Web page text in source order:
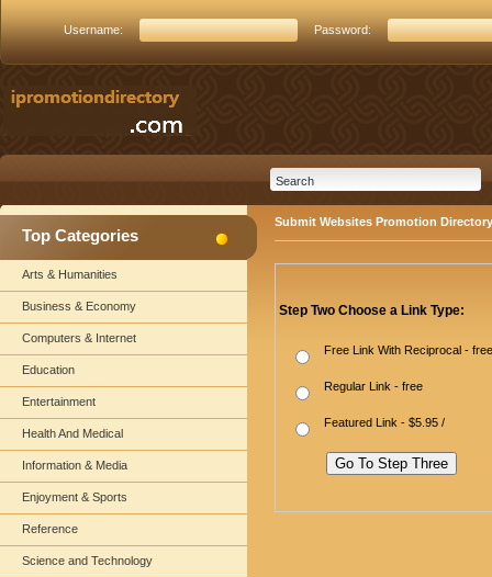
Username: Password:
Top Categories
Arts & Humanities
Business & Economy
Computers & Internet
Education
Entertainment
Health And Medical
Information & Media
Enjoyment & Sports
Reference
Science and Technology
Submit Websites Promotion Directory
Step Two Choose a Link Type:
Free Link With Reciprocal - free
Regular Link - free
Featured Link - $5.95 /